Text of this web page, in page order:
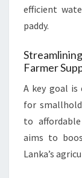
efficient
paddy.
Farmer
A key goal is
for
to
aims to
Lanka’s